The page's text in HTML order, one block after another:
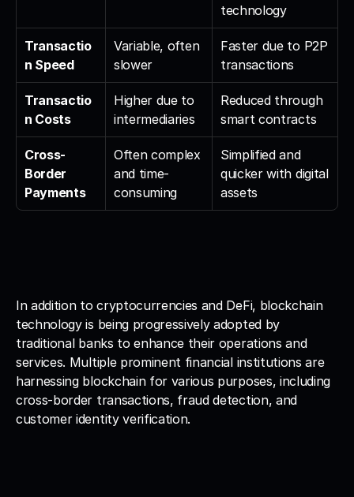
technology
Transactio
n Speed
Variable, often
slower
Faster due to P2P
transactions
Transactio
n Costs
Higher due to
intermediaries
Reduced through
smart contracts
Cross-
Border
Payments
Often complex
and time-
consuming
Simplified and
quicker with digital
assets
In addition to cryptocurrencies and DeFi, blockchain
technology is being progressively adopted by
traditional banks to enhance their operations and
services. Multiple prominent financial institutions are
harnessing blockchain for various purposes, including
cross-border transactions, fraud detection, and
customer identity verification.